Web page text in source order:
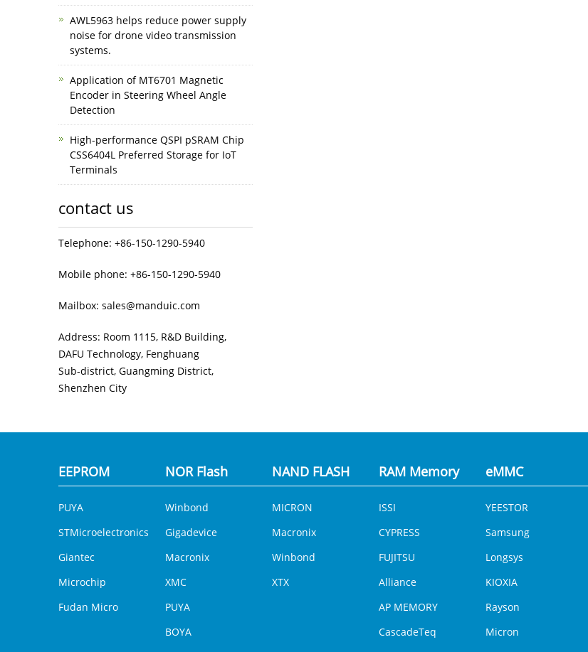
AWL5963 helps reduce power supply
noise for drone video transmission
systems.
Application of MT6701 Magnetic
Encoder in Steering Wheel Angle
Detection
High-performance QSPI pSRAM Chip
CSS6404L Preferred Storage for IoT
Terminals
contact us
Telephone: +86-150-1290-5940
Mobile phone: +86-150-1290-5940
Mailbox: sales@manduic.com
Address: Room 1115, R&D Building,
DAFU Technology, Fenghuang
Sub‑district, Guangming District,
Shenzhen City
EEPROM
PUYA
STMicroelectronics
Giantec
Microchip
Fudan Micro
NOR Flash
Winbond
Gigadevice
Macronix
XMC
PUYA
BOYA
NAND FLASH
MICRON
Macronix
Winbond
XTX
RAM Memory
ISSI
CYPRESS
FUJITSU
Alliance
AP MEMORY
CascadeTeq
eMMC
YEESTOR
Samsung
Longsys
KIOXIA
Rayson
Micron